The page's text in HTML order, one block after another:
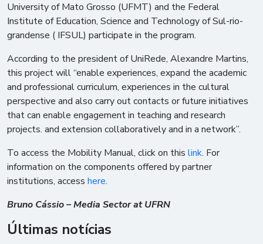
University of Mato Grosso (UFMT) and the Federal
Institute of Education, Science and Technology of Sul-rio-
grandense ( IFSUL) participate in the program.
According to the president of UniRede, Alexandre Martins,
this project will “enable experiences, expand the academic
and professional curriculum, experiences in the cultural
perspective and also carry out contacts or future initiatives
that can enable engagement in teaching and research
projects. and extension collaboratively and in a network”.
To access the Mobility Manual, click on this link. For
information on the components offered by partner
institutions, access here.
Bruno Cássio – Media Sector at UFRN
Últimas notícias